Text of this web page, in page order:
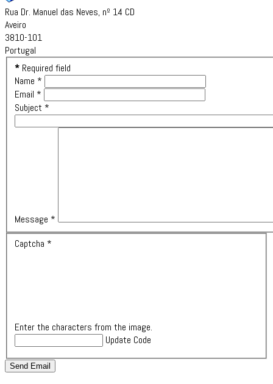
Rua Dr. Manuel das Neves, nº 14 CD
Aveiro
3810-101
Portugal
* Required field
Name *
Email *
Subject *
Message *
Captcha *
Enter the characters from the image.
Update Code
Send Email